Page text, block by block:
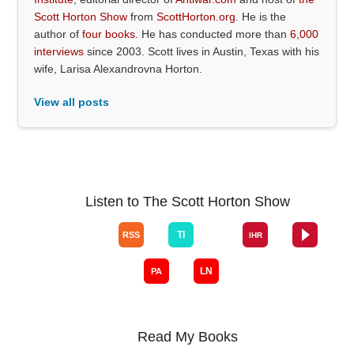
Scott Horton Show fromScottHorton.org . He is the
author offour books . He has conducted more than6,000
interviews since 2003. Scott lives in Austin, Texas with his
wife, Larisa Alexandrovna Horton.
View all posts
Listen to The Scott Horton Show
Read My Books